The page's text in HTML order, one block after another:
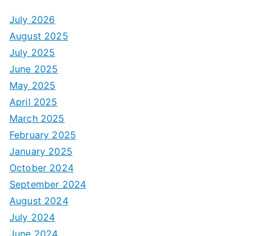
July 2026
August 2025
July 2025
June 2025
May 2025
April 2025
March 2025
February 2025
January 2025
October 2024
September 2024
August 2024
July 2024
June 2024